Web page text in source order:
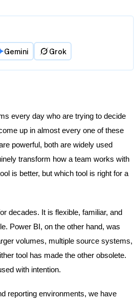
Gemini Grok
every day who are trying to decide
up in almost every one of these
powerful, both are widely used
transform how a team works with
is better, but which tool is right for a
decades. It is flexible, familiar, and
Power BI, on the other hand, was
volumes, multiple source systems,
tool has made the other obsolete.
with intention.
reporting environments, we have